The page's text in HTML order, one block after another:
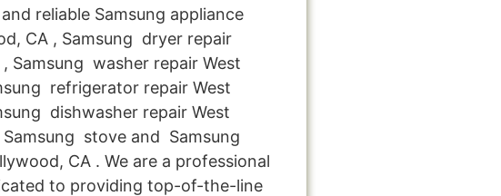
reliable Samsung appliance
CA , Samsung dryer repair
Samsung washer repair West
refrigerator repair West
dishwasher repair West
stove and Samsung
CA . We are a professional
to providing top-of-the-line